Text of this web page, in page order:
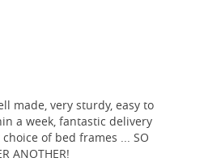
made, very sturdy, easy to
a week, fantastic delivery
of bed frames ... SO
ANOTHER!